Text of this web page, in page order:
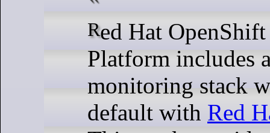
Red Hat OpenShift Container
Platform includes
monitoring stack
default with Red